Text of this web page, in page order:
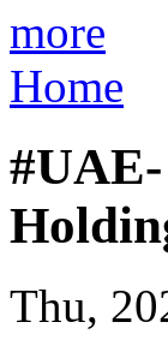
more
Home
Thu,